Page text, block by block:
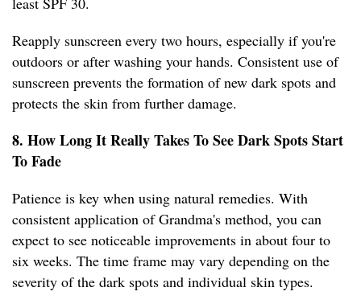
Reapply sunscreen every two hours, especially if you're
outdoors or after washing your hands. Consistent use of
sunscreen prevents the formation of new dark spots and
protects the skin from further damage.
8. How Long It Really Takes To See Dark Spots Start
To Fade
Patience is key when using natural remedies. With
consistent application of Grandma's method, you can
expect to see noticeable improvements in about four to
six weeks. The time frame may vary depending on the
severity of the dark spots and individual skin types.